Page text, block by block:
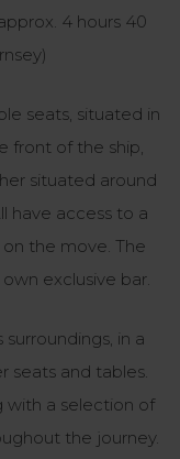
4 hours 40
seats, situated in
front of the ship,
situated around
have access to a
the move. The
exclusive bar.
in a
seats and tables.
with a selection of
the journey.